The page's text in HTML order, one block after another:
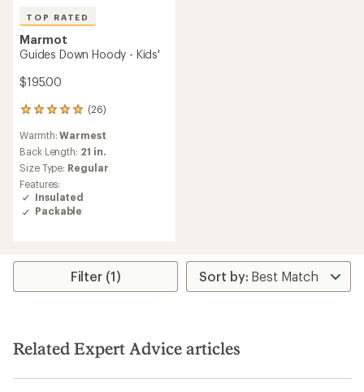
TOP RATED
Marmot
Guides Down Hoody - Kids'
$195.00
(26)
26
with
an
average
rating
of
5.0
out
Warmth:Warmest
Back Length: 21 in.
Size Type: Regular
Features:
Insulated
Packable
Filter (1)
Related Expert Advice articles